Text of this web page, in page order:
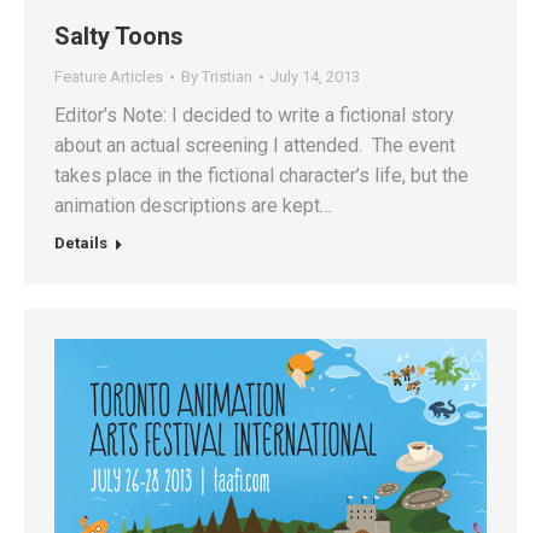
Salty Toons
Feature Articles By Tristian July 14, 2013
Editor’s Note: I decided to write a fictional story
about an actual screening I attended. The event
takes place in the fictional character’s life, but the
animation descriptions are kept…
Details